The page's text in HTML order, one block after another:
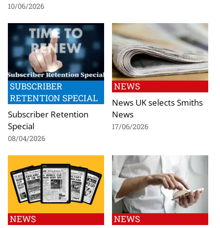
10/06/2026
SUBSCRIBER
RETENTION SPECIAL
Subscriber Retention
Special
08/04/2026
NEWS
News UK selects Smiths
News
17/06/2026
NEWS NEWS